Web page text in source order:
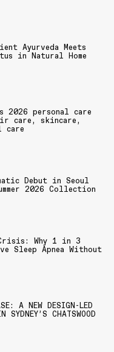
Ayurveda Meets
in Natural Home
2026 personal care
care, skincare,
care
Debut in Seoul
2026 Collection
Why 1 in 3
Sleep Apnea Without
A NEW DESIGN-LED
SYDNEY’S CHATSWOOD